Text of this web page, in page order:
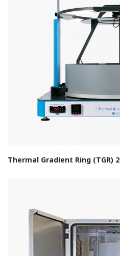
Thermal Gradient Ring (TGR)